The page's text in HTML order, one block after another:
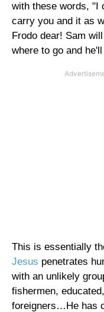
with these words, "I
carry you and it as
Frodo dear! Sam
where to go and
This is essentially
Jesus penetrates
with an unlikely
fishermen,
foreigners…He has